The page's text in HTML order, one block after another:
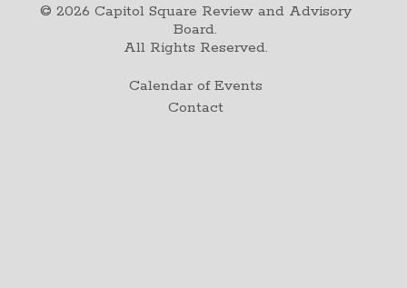
© 2026 Capitol Square Review and Advisory
Board.
All Rights Reserved.
Calendar of Events
Contact